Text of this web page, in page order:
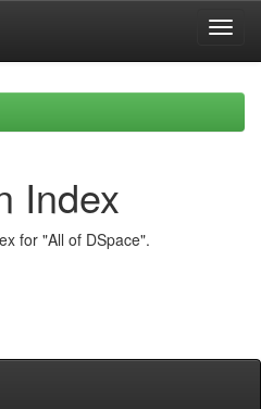
Index
for "All of DSpace".